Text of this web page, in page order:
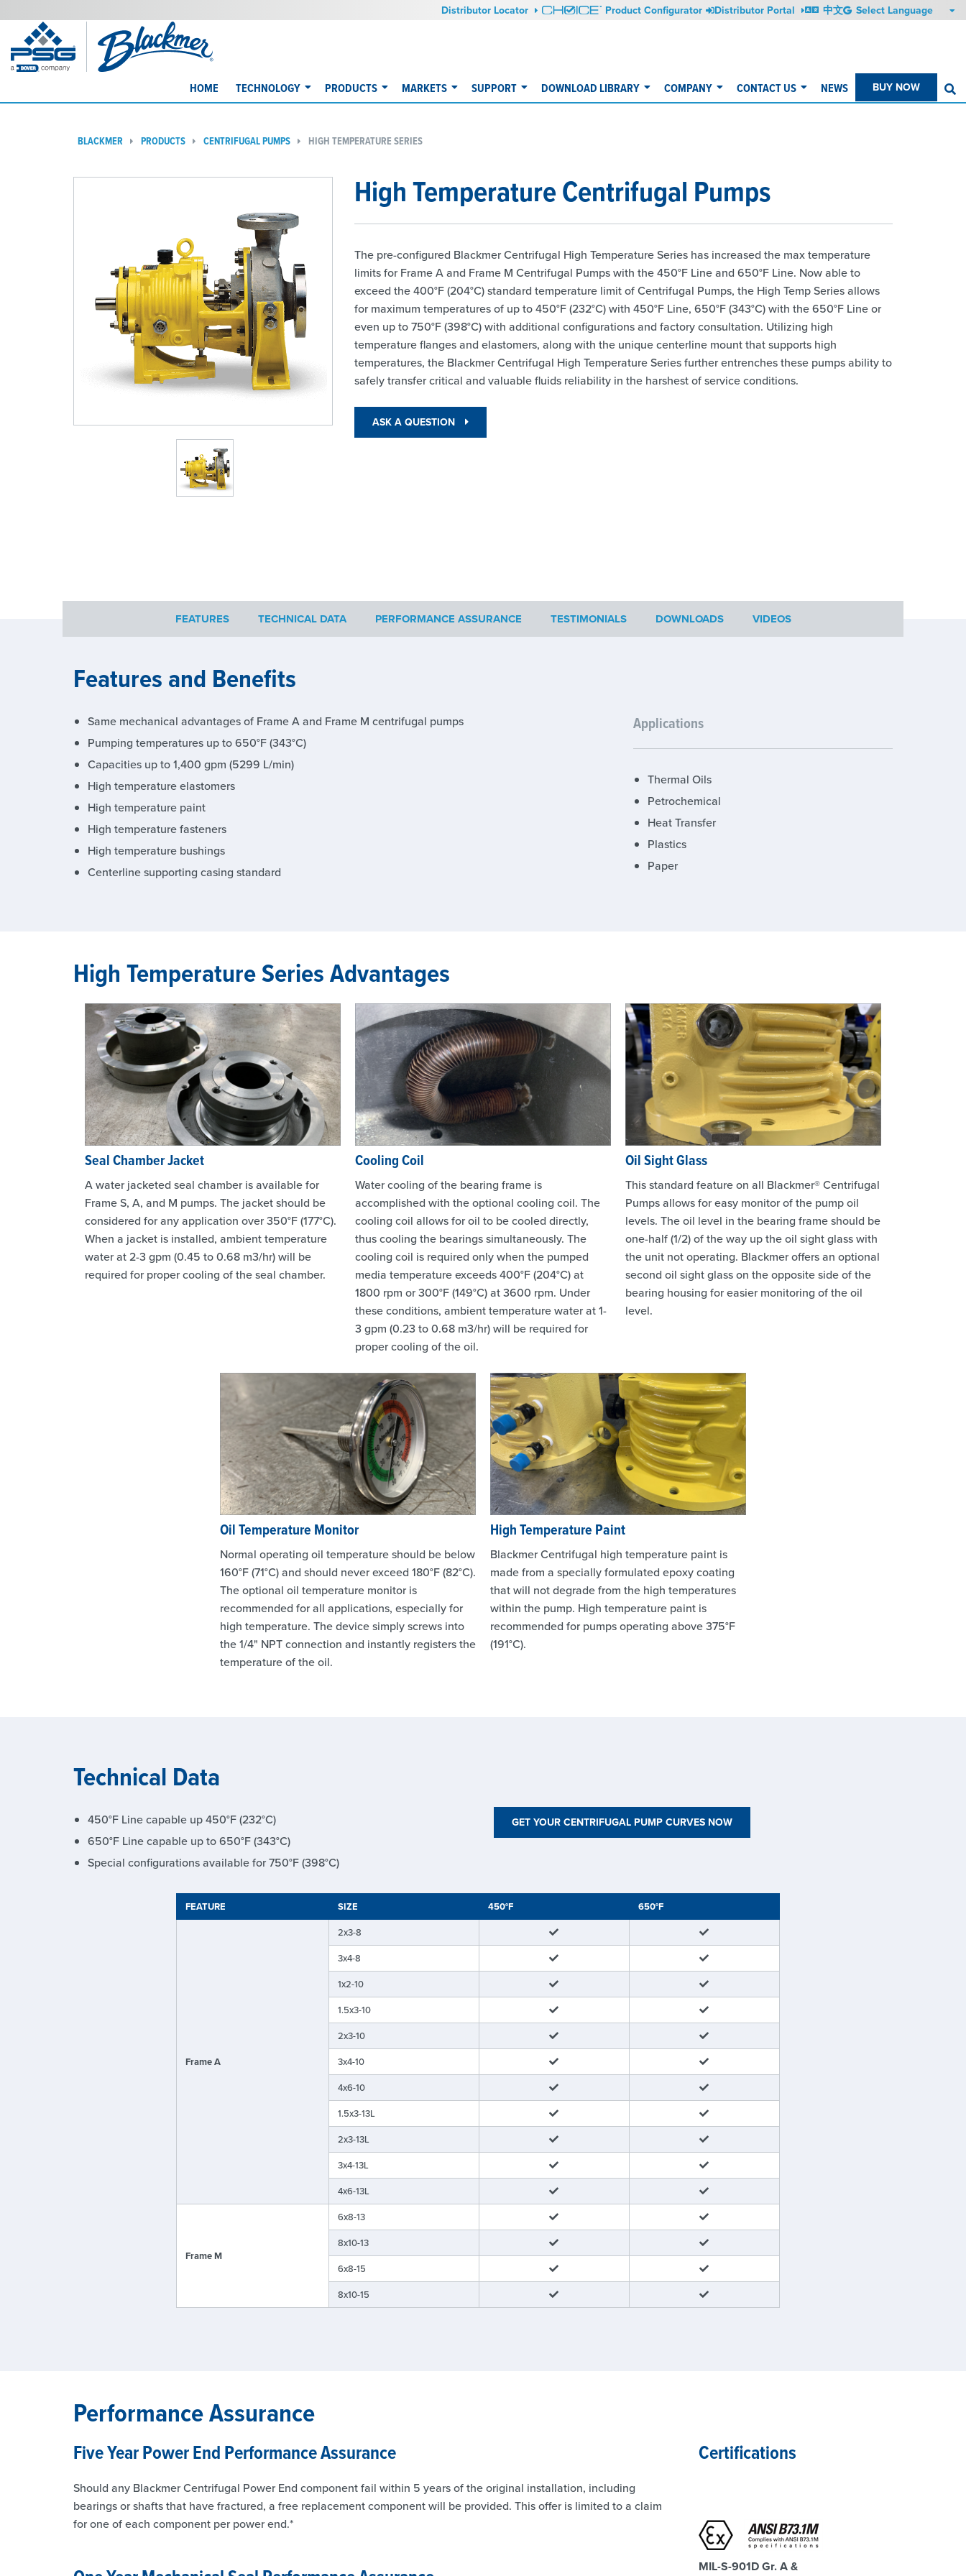
Distributor Locator Product Configurator Distributor Portal 中文
HOME TECHNOLOGY PRODUCTS MARKETS SUPPORT DOWNLOAD LIBRARY COMPANY CONTACT US NEWS BUY NOW
BLACKMER PRODUCTS CENTRIFUGAL PUMPS HIGH TEMPERATURE SERIES
High Temperature Centrifugal Pumps
The pre-configured Blackmer Centrifugal High Temperature Series has increased the max temperature
limits for Frame A and Frame M Centrifugal Pumps with the 450°F Line and 650°F Line. Now able to
exceed the 400°F (204°C) standard temperature limit of Centrifugal Pumps, the High Temp Series allows
for maximum temperatures of up to 450°F (232°C) with 450°F Line, 650°F (343°C) with the 650°F Line or
even up to 750°F (398°C) with additional configurations and factory consultation. Utilizing high
temperature flanges and elastomers, along with the unique centerline mount that supports high
temperatures, the Blackmer Centrifugal High Temperature Series further entrenches these pumps ability to
safely transfer critical and valuable fluids reliability in the harshest of service conditions.
ASK A QUESTION
FEATURES TECHNICAL DATA PERFORMANCE ASSURANCE TESTIMONIALS DOWNLOADS VIDEOS
Features and Benefits
Same mechanical advantages of Frame A and Frame M centrifugal pumps
Pumping temperatures up to 650°F (343°C)
Capacities up to 1,400 gpm (5299 L/min)
High temperature elastomers
High temperature paint
High temperature fasteners
High temperature bushings
Centerline supporting casing standard
Applications
Thermal Oils
Petrochemical
Heat Transfer
Plastics
Paper
High Temperature Series Advantages
Seal Chamber Jacket
A water jacketed seal chamber is available for
Frame S, A, and M pumps. The jacket should be
considered for any application over 350°F (177°C).
When a jacket is installed, ambient temperature
water at 2-3 gpm (0.45 to 0.68 m3/hr) will be
required for proper cooling of the seal chamber.
Cooling Coil
Water cooling of the bearing frame is
accomplished with the optional cooling coil. The
cooling coil allows for oil to be cooled directly,
thus cooling the bearings simultaneously. The
cooling coil is required only when the pumped
media temperature exceeds 400°F (204°C) at
1800 rpm or 300°F (149°C) at 3600 rpm. Under
these conditions, ambient temperature water at 1-
3 gpm (0.23 to 0.68 m3/hr) will be required for
proper cooling of the oil.
Oil Sight Glass
This standard feature on all Blackmer® Centrifugal
Pumps allows for easy monitor of the pump oil
levels. The oil level in the bearing frame should be
one-half (1/2) of the way up the oil sight glass with
the unit not operating. Blackmer offers an optional
second oil sight glass on the opposite side of the
bearing housing for easier monitoring of the oil
level.
Oil Temperature Monitor
Normal operating oil temperature should be below
160°F (71°C) and should never exceed 180°F (82°C).
The optional oil temperature monitor is
recommended for all applications, especially for
high temperature. The device simply screws into
the 1/4" NPT connection and instantly registers the
temperature of the oil.
High Temperature Paint
Blackmer Centrifugal high temperature paint is
made from a specially formulated epoxy coating
that will not degrade from the high temperatures
within the pump. High temperature paint is
recommended for pumps operating above 375°F
(191°C).
Technical Data
450°F Line capable up 450°F (232°C)
650°F Line capable up to 650°F (343°C)
Special configurations available for 750°F (398°C)
GET YOUR CENTRIFUGAL PUMP CURVES NOW
FEATURE SIZE 450°F 650°F
Frame A
2x3-8
3x4-8
1x2-10
1.5x3-10
2x3-10
3x4-10
4x6-10
1.5x3-13L
2x3-13L
3x4-13L
4x6-13L
Frame M
6x8-13
8x10-13
6x8-15
8x10-15
Performance Assurance
Five Year Power End Performance Assurance
Should any Blackmer Centrifugal Power End component fail within 5 years of the original installation, including
bearings or shafts that have fractured, a free replacement component will be provided. This offer is limited to a claim
for one of each component per power end.*
Certifications
MIL-S-901D Gr. A &